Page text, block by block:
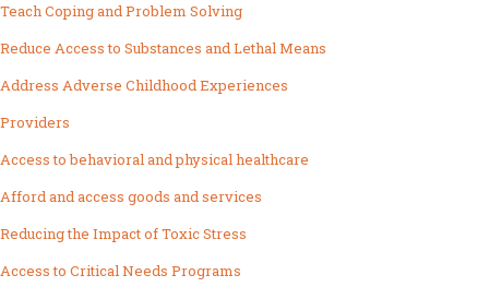
Teach Coping and Problem Solving
Reduce Access to Substances and Lethal Means
Address Adverse Childhood Experiences
Providers
Access to behavioral and physical healthcare
Afford and access goods and services
Reducing the Impact of Toxic Stress
Access to Critical Needs Programs